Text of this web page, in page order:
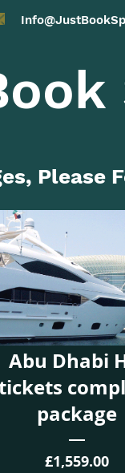
Abu Dhabi
package
£1,559.00